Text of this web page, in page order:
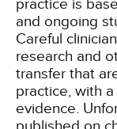
practice is
and ongoing
Careful
research and
transfer that
practice, with
evidence.